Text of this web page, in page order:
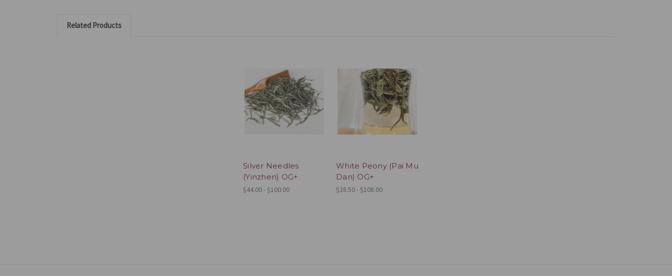
Related Products
Silver Needles
(Yinzhen) OG+
$44.00 - $100.00
White Peony (Pai Mu
Dan) OG+
$28.50 - $108.00